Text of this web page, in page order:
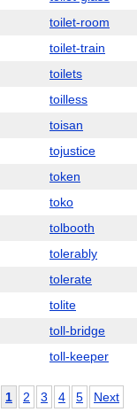
toilet-room
toilet-train
toilets
toilless
toisan
tojustice
token
toko
tolbooth
tolerably
tolerate
tolite
toll-bridge
toll-keeper
1 2 3 4 5 Next